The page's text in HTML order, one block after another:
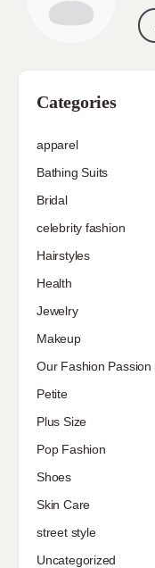
Categories
apparel
Bathing Suits
Bridal
celebrity fashion
Hairstyles
Health
Jewelry
Makeup
Our Fashion Passion
Petite
Plus Size
Pop Fashion
Shoes
Skin Care
street style
Uncategorized